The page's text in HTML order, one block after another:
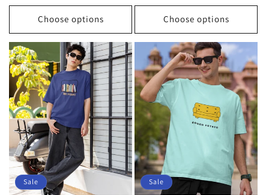
price price
Choose options
price price
Choose options
Sale Sale